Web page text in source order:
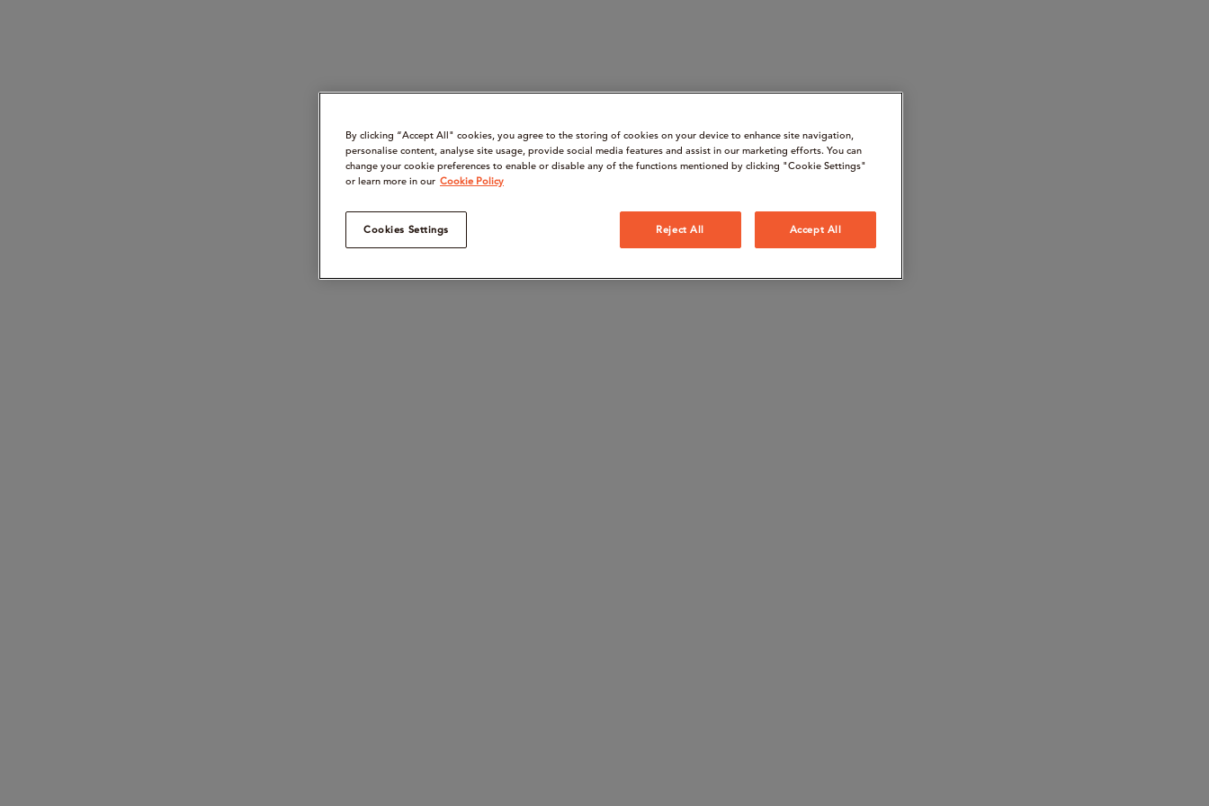
By clicking “Accept All" cookies, you agree to the storing of cookies on your device to enhance site navigation,
personalise content, analyse site usage, provide social media features and assist in our marketing efforts. You can
change your cookie preferences to enable or disable any of the functions mentioned by clicking "Cookie Settings"
or learn more in our Cookie Policy
Cookies Settings Reject All Accept All